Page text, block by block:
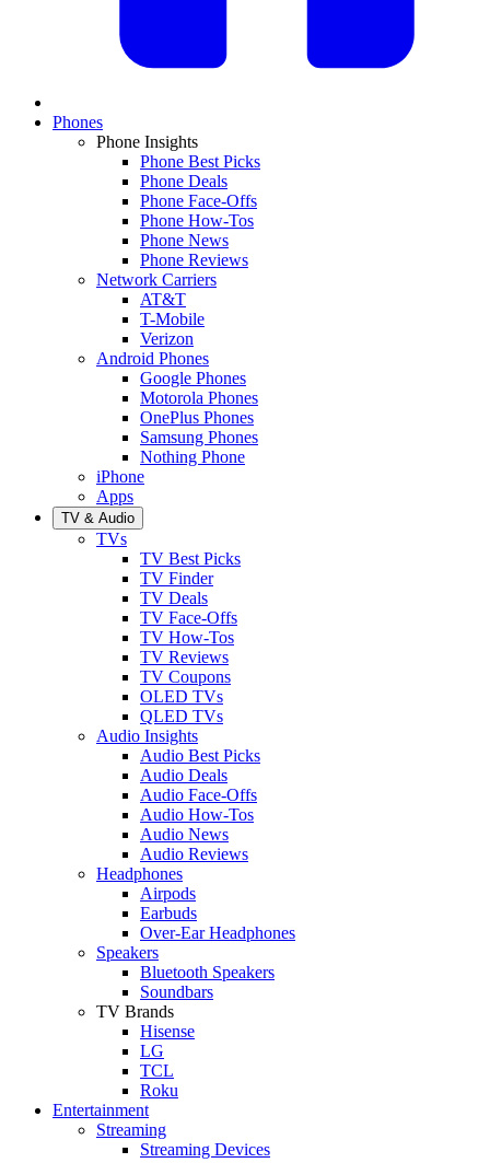
Phones
Phone Insights
Phone Best Picks
Phone Deals
Phone Face-Offs
Phone How-Tos
Phone News
Phone Reviews
Network Carriers
AT&T
T-Mobile
Verizon
Android Phones
Google Phones
Motorola Phones
OnePlus Phones
Samsung Phones
Nothing Phone
iPhone
Apps
TV & Audio
TVs
TV Best Picks
TV Finder
TV Deals
TV Face-Offs
TV How-Tos
TV Reviews
TV Coupons
OLED TVs
QLED TVs
Audio Insights
Audio Best Picks
Audio Deals
Audio Face-Offs
Audio How-Tos
Audio News
Audio Reviews
Headphones
Airpods
Earbuds
Over-Ear Headphones
Speakers
Bluetooth Speakers
Soundbars
TV Brands
Hisense
LG
TCL
Roku
Entertainment
Streaming
Streaming Devices